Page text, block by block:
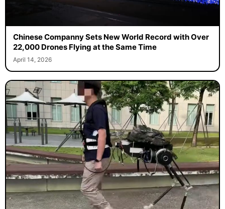
Chinese Companny Sets New World Record with Over
22,000 Drones Flying at the Same Time
April 14, 2026